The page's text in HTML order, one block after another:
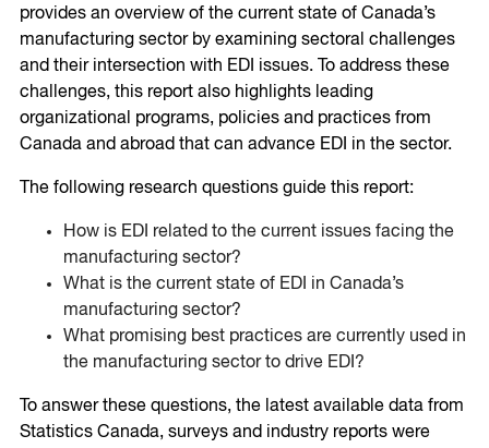
provides an overview of the current state of Canada’s
manufacturing sector by examining sectoral challenges
and their intersection with EDI issues. To address these
challenges, this report also highlights leading
organizational programs, policies and practices from
Canada and abroad that can advance EDI in the sector.
The following research questions guide this report:
How is EDI related to the current issues facing the
manufacturing sector?
What is the current state of EDI in Canada’s
manufacturing sector?
What promising best practices are currently used in
the manufacturing sector to drive EDI?
To answer these questions, the latest available data from
Statistics Canada, surveys and industry reports were